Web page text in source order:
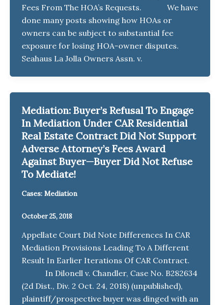
Fees From The HOA’s Requests. We have
done many posts showing how HOAs or
owners can be subject to substantial fee
exposure for losing HOA-owner disputes.
Seahaus La Jolla Owners Assn. v.
Mediation: Buyer’s Refusal To Engage
In Mediation Under CAR Residential
Real Estate Contract Did Not Support
Adverse Attorney’s Fees Award
Against Buyer—Buyer Did Not Refuse
To Mediate!
Cases: Mediation
October 25, 2018
Appellate Court Did Note Differences In CAR
Mediation Provisions Leading To A Different
Result In Earlier Iterations Of CAR Contract.
In Dilonell v. Chandler, Case No. B282634
(2d Dist., Div. 2 Oct. 24, 2018) (unpublished),
plaintiff/prospective buyer was dinged with an